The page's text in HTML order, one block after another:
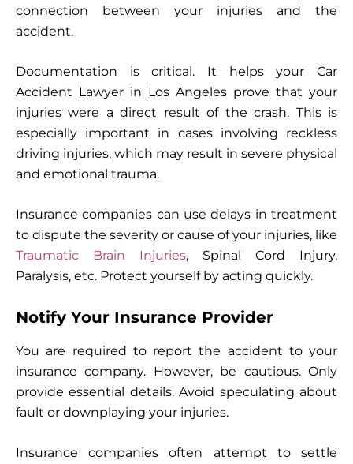
connection between your injuries and the
accident.
Documentation is critical. It helps your Car
Accident Lawyer in Los Angeles prove that your
injuries were a direct result of the crash. This is
especially important in cases involving reckless
driving injuries, which may result in severe physical
and emotional trauma.
Insurance companies can use delays in treatment
to dispute the severity or cause of your injuries, like
Traumatic Brain Injuries, Spinal Cord Injury,
Paralysis, etc. Protect yourself by acting quickly.
Notify Your Insurance Provider
You are required to report the accident to your
insurance company. However, be cautious. Only
provide essential details. Avoid speculating about
fault or downplaying your injuries.
Insurance companies often attempt to settle